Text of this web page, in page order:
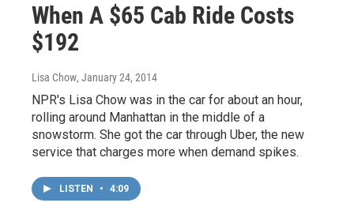
When A $65 Cab Ride Costs
$192
Lisa Chow, January 24, 2014
NPR's Lisa Chow was in the car for about an hour,
rolling around Manhattan in the middle of a
snowstorm. She got the car through Uber, the new
service that charges more when demand spikes.
LISTEN • 4:09